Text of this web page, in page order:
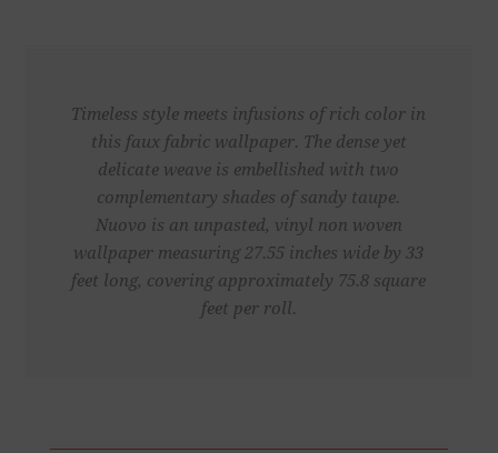
Timeless style meets infusions of rich color in
this faux fabric wallpaper. The dense yet
delicate weave is embellished with two
complementary shades of sandy taupe.
Nuovo is an unpasted, vinyl non woven
wallpaper measuring 27.55 inches wide by 33
feet long, covering approximately 75.8 square
feet per roll.